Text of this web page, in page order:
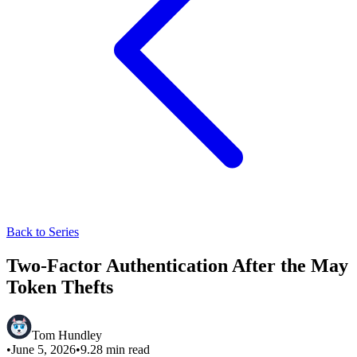
Back to Series
Two-Factor Authentication After the May
Token Thefts
Tom Hundley
•June 5, 2026•9.28 min read